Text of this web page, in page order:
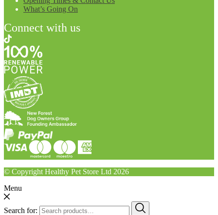
What’s Going On
Connect with us
© Copyright Healthy Pet Store Ltd 2026
Menu
Search for: